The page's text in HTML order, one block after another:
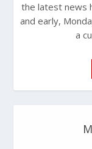
the latest news
and early,
a